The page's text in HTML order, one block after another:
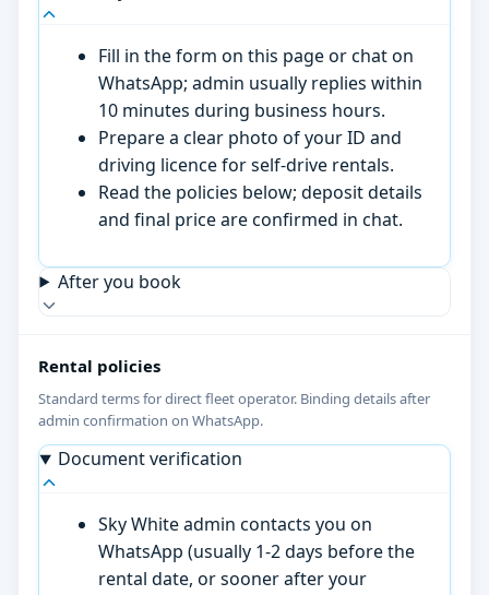
Fill in the form on this page or chat on
WhatsApp; admin usually replies within
10 minutes during business hours.
Prepare a clear photo of your ID and
driving licence for self-drive rentals.
Read the policies below; deposit details
and final price are confirmed in chat.
After you book
Rental policies
Standard terms for direct fleet operator. Binding details after
admin confirmation on WhatsApp.
Document verification
Sky White admin contacts you on
WhatsApp (usually 1-2 days before the
rental date, or sooner after your